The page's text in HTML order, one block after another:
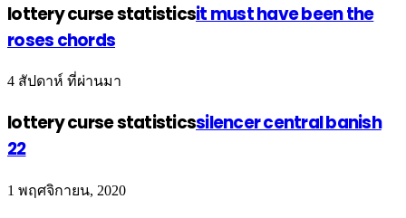
lottery curse statisticsit must have been the
roses chords
4 สัปดาห์ ที่ผ่านมา
lottery curse statisticssilencer central banish
22
1 พฤศจิกายน, 2020